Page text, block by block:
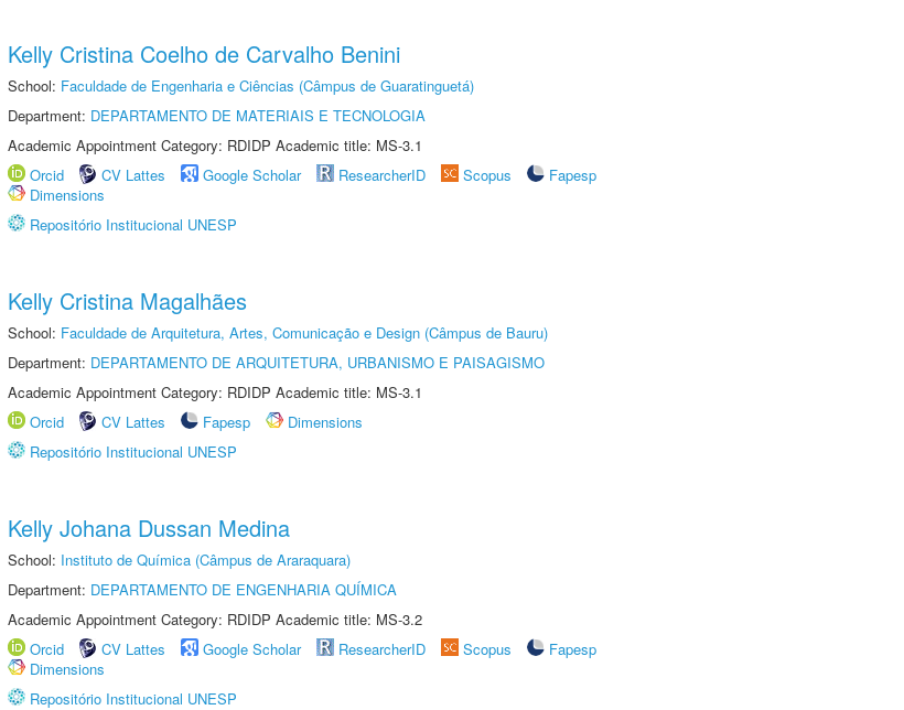
Kelly Cristina Coelho de Carvalho Benini
School: Faculdade de Engenharia e Ciências (Câmpus de Guaratinguetá)
Department: DEPARTAMENTO DE MATERIAIS E TECNOLOGIA
Academic Appointment Category: RDIDP Academic title: MS-3.1
Orcid
CV Lattes Google Scholar ResearcherID Scopus
Fapesp
Dimensions
Repositório Institucional UNESP
Kelly Cristina Magalhães
School: Faculdade de Arquitetura, Artes, Comunicação e Design (Câmpus de Bauru)
Department: DEPARTAMENTO DE ARQUITETURA, URBANISMO E PAISAGISMO
Academic Appointment Category: RDIDP Academic title: MS-3.1
Orcid
CV Lattes Fapesp
Dimensions
Repositório Institucional UNESP
Kelly Johana Dussan Medina
School: Instituto de Química (Câmpus de Araraquara)
Department: DEPARTAMENTO DE ENGENHARIA QUÍMICA
Academic Appointment Category: RDIDP Academic title: MS-3.2
Orcid
CV Lattes Google Scholar ResearcherID Scopus
Fapesp
Dimensions
Repositório Institucional UNESP